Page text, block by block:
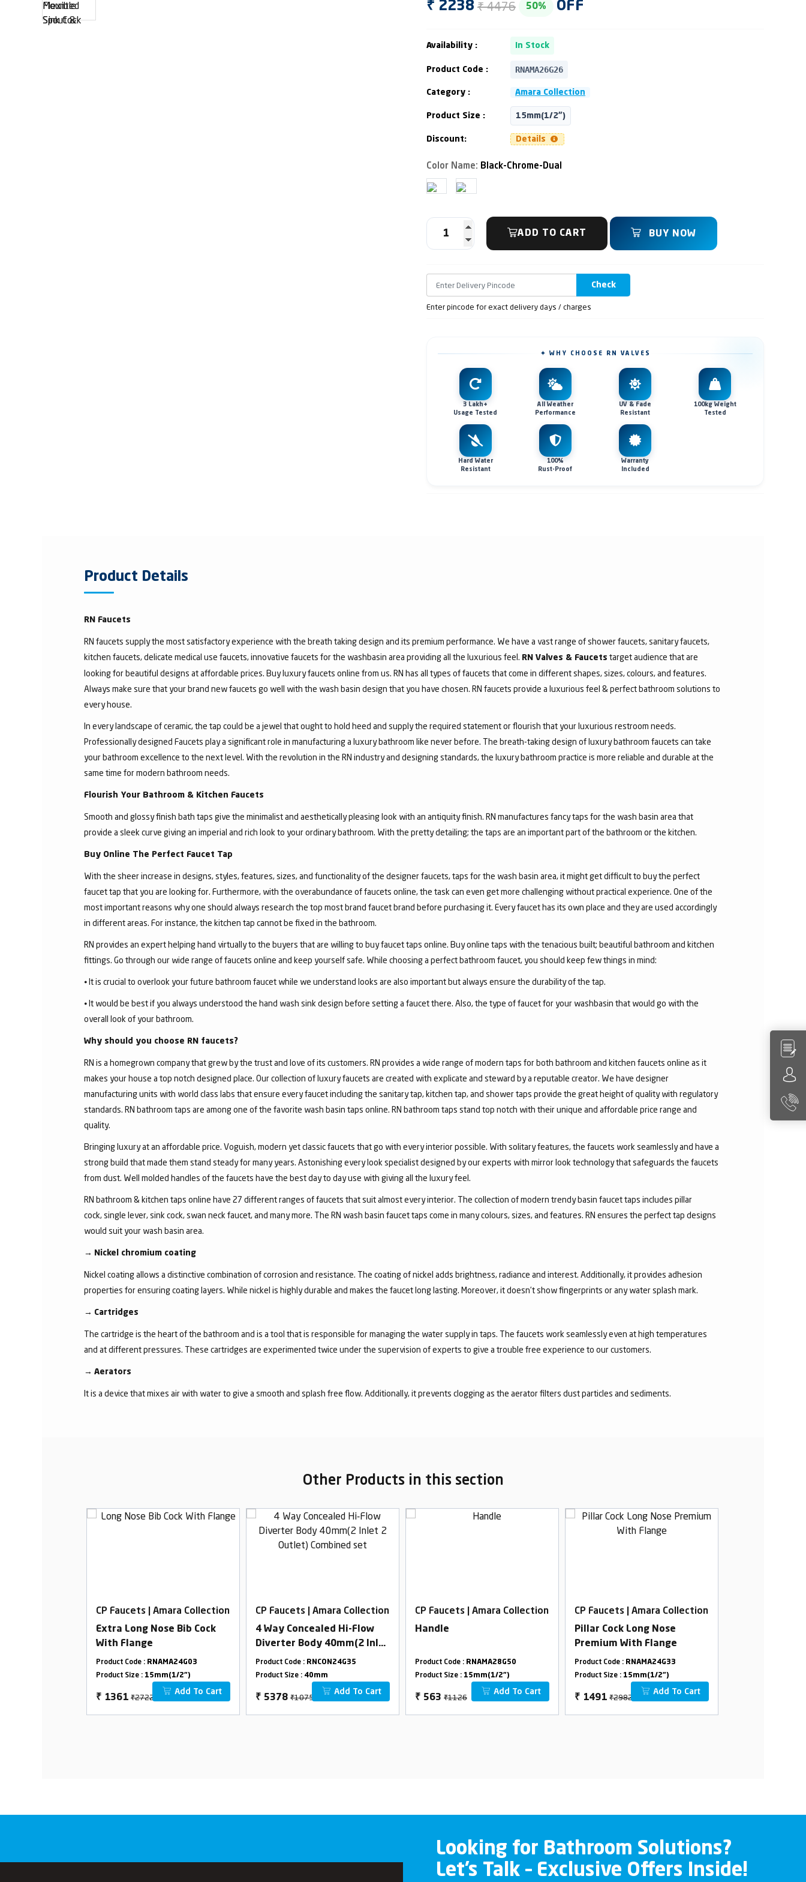
₹ 2238 ₹ 4476 50% OFF
Availability : In Stock
Product Code : RNAMA26G26
Category : Amara Collection
Product Size : 15mm(1/2")
Discount: Details
Color Name: Black-Chrome-Dual
ADD TO CART BUY NOW
Check
Enter pincode for exact delivery days / charges
✦ WHY CHOOSE RN VALVES
3 Lakh+
Usage Tested
All Weather
Performance
UV & Fade
Resistant
100kg Weight
Tested
Hard Water
Resistant
100%
Rust-Proof
Warranty
Included
Product Details
RN Faucets
RN faucets supply the most satisfactory experience with the breath taking design and its premium performance. We have a vast range of shower faucets, sanitary faucets,
kitchen faucets, delicate medical use faucets, innovative faucets for the washbasin area providing all the luxurious feel. RN Valves & Faucets target audience that are
looking for beautiful designs at affordable prices. Buy luxury faucets online from us. RN has all types of faucets that come in different shapes, sizes, colours, and features.
Always make sure that your brand new faucets go well with the wash basin design that you have chosen. RN faucets provide a luxurious feel & perfect bathroom solutions to
every house.
In every landscape of ceramic, the tap could be a jewel that ought to hold heed and supply the required statement or flourish that your luxurious restroom needs.
Professionally designed Faucets play a significant role in manufacturing a luxury bathroom like never before. The breath-taking design of luxury bathroom faucets can take
your bathroom excellence to the next level. With the revolution in the RN industry and designing standards, the luxury bathroom practice is more reliable and durable at the
same time for modern bathroom needs.
Flourish Your Bathroom & Kitchen Faucets
Smooth and glossy finish bath taps give the minimalist and aesthetically pleasing look with an antiquity finish. RN manufactures fancy taps for the wash basin area that
provide a sleek curve giving an imperial and rich look to your ordinary bathroom. With the pretty detailing; the taps are an important part of the bathroom or the kitchen.
Buy Online The Perfect Faucet Tap
With the sheer increase in designs, styles, features, sizes, and functionality of the designer faucets, taps for the wash basin area, it might get difficult to buy the perfect
faucet tap that you are looking for. Furthermore, with the overabundance of faucets online, the task can even get more challenging without practical experience. One of the
most important reasons why one should always research the top most brand faucet brand before purchasing it. Every faucet has its own place and they are used accordingly
in different areas. For instance, the kitchen tap cannot be fixed in the bathroom.
RN provides an expert helping hand virtually to the buyers that are willing to buy faucet taps online. Buy online taps with the tenacious built; beautiful bathroom and kitchen
fittings. Go through our wide range of faucets online and keep yourself safe. While choosing a perfect bathroom faucet, you should keep few things in mind:
⦁ It is crucial to overlook your future bathroom faucet while we understand looks are also important but always ensure the durability of the tap.
⦁ It would be best if you always understood the hand wash sink design before setting a faucet there. Also, the type of faucet for your washbasin that would go with the
overall look of your bathroom.
Why should you choose RN faucets?
RN is a homegrown company that grew by the trust and love of its customers. RN provides a wide range of modern taps for both bathroom and kitchen faucets online as it
makes your house a top notch designed place. Our collection of luxury faucets are created with explicate and steward by a reputable creator. We have designer
manufacturing units with world class labs that ensure every faucet including the sanitary tap, kitchen tap, and shower taps provide the great height of quality with regulatory
standards. RN bathroom taps are among one of the favorite wash basin taps online. RN bathroom taps stand top notch with their unique and affordable price range and
quality.
Bringing luxury at an affordable price. Voguish, modern yet classic faucets that go with every interior possible. With solitary features, the faucets work seamlessly and have a
strong build that made them stand steady for many years. Astonishing every look specialist designed by our experts with mirror look technology that safeguards the faucets
from dust. Well molded handles of the faucets have the best day to day use with giving all the luxury feel.
RN bathroom & kitchen taps online have 27 different ranges of faucets that suit almost every interior. The collection of modern trendy basin faucet taps includes pillar
cock, single lever, sink cock, swan neck faucet, and many more. The RN wash basin faucet taps come in many colours, sizes, and features. RN ensures the perfect tap designs
would suit your wash basin area.
→ Nickel chromium coating
Nickel coating allows a distinctive combination of corrosion and resistance. The coating of nickel adds brightness, radiance and interest. Additionally, it provides adhesion
properties for ensuring coating layers. While nickel is highly durable and makes the faucet long lasting. Moreover, it doesn’t show fingerprints or any water splash mark.
→ Cartridges
The cartridge is the heart of the bathroom and is a tool that is responsible for managing the water supply in taps. The faucets work seamlessly even at high temperatures
and at different pressures. These cartridges are experimented twice under the supervision of experts to give a trouble free experience to our customers.
→ Aerators
It is a device that mixes air with water to give a smooth and splash free flow. Additionally, it prevents clogging as the aerator filters dust particles and sediments.
Other Products in this section
CP Faucets | Amara Collection
Extra Long Nose Bib Cock
With Flange
Product Code : RNAMA24G03
Product Size : 15mm(1/2")
₹ 1361 ₹2722
Add To Cart
CP Faucets | Amara Collection
4 Way Concealed Hi-Flow
Diverter Body 40mm(2 Inlet
2 Outlet) Combined set
Product Code : RNCON24G35
Product Size : 40mm
₹ 5378 ₹10756
Add To Cart
CP Faucets | Amara Collection
Handle
Product Code : RNAMA28G50
Product Size : 15mm(1/2")
₹ 563 ₹1126
Add To Cart
CP Faucets | Amara Collection
Pillar Cock Long Nose
Premium With Flange
Product Code : RNAMA24G33
Product Size : 15mm(1/2")
₹ 1491 ₹2982
Add To Cart
Looking for Bathroom Solutions?
Let’s Talk – Exclusive Offers Inside!